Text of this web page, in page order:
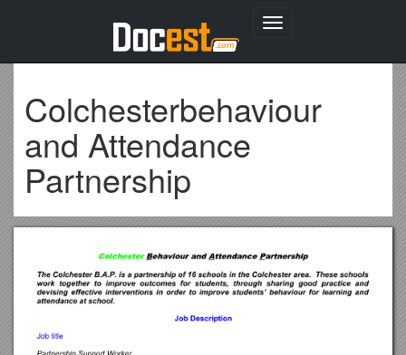
Toggle
Colchesterbehaviour
and Attendance
Partnership